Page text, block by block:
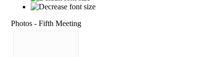
Photos - Fifth Meeting